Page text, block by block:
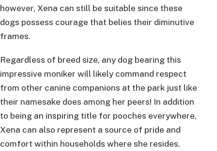
however, Xena can still be suitable since these
dogs possess courage that belies their diminutive
frames.
Regardless of breed size, any dog bearing this
impressive moniker will likely command respect
from other canine companions at the park just like
their namesake does among her peers! In addition
to being an inspiring title for pooches everywhere,
Xena can also represent a source of pride and
comfort within households where she resides.